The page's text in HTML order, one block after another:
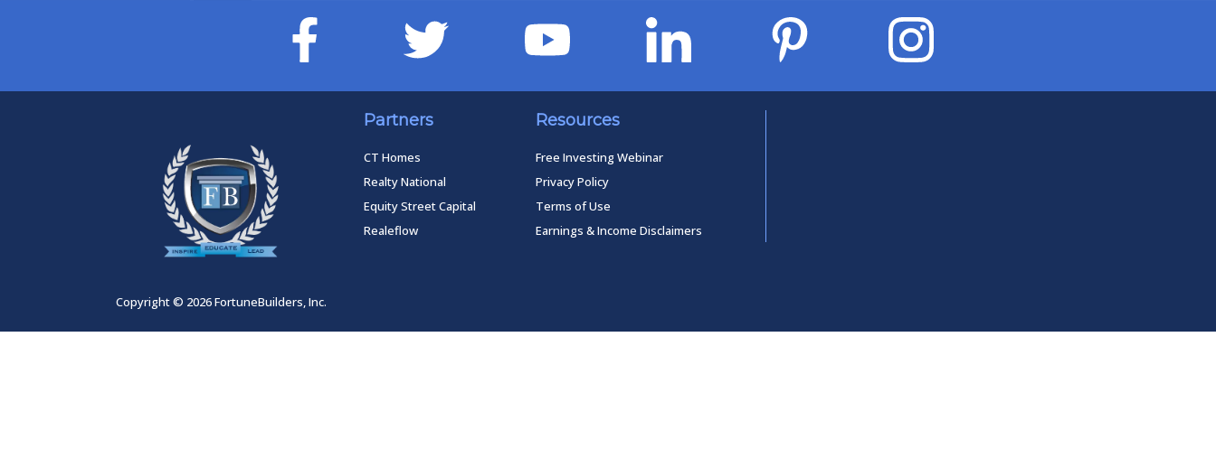
Partners
CT Homes
Realty National
Equity Street Capital
Realeflow
Resources
Free Investing Webinar
Privacy Policy
Terms of Use
Earnings & Income Disclaimers
Copyright © 2026 FortuneBuilders, Inc.